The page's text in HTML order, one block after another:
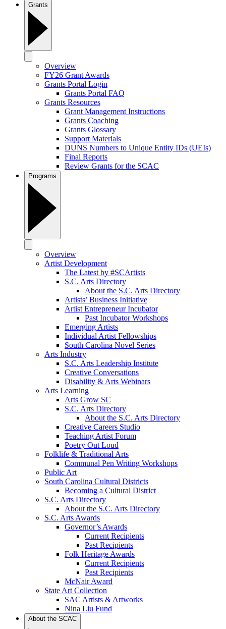
Grants
Overview
FY26 Grant Awards
Grants Portal Login
Grants Portal FAQ
Grants Resources
Grant Management Instructions
Grants Coaching
Grants Glossary
Support Materials
DUNS Numbers to Unique Entity IDs (UEIs)
Final Reports
Review Grants for the SCAC
Programs
Overview
Artist Development
The Latest by #SCArtists
S.C. Arts Directory
About the S.C. Arts Directory
Artists’ Business Initiative
Artist Entrepreneur Incubator
Past Incubator Workshops
Emerging Artists
Individual Artist Fellowships
South Carolina Novel Series
Arts Industry
S.C. Arts Leadership Institute
Creative Conversations
Disability & Arts Webinars
Arts Learning
Arts Grow SC
S.C. Arts Directory
About the S.C. Arts Directory
Creative Careers Studio
Teaching Artist Forum
Poetry Out Loud
Folklife & Traditional Arts
Communal Pen Writing Workshops
Public Art
South Carolina Cultural Districts
Becoming a Cultural District
S.C. Arts Directory
About the S.C. Arts Directory
S.C. Arts Awards
Governor’s Awards
Current Recipients
Past Recipients
Folk Heritage Awards
Current Recipients
Past Recipients
McNair Award
State Art Collection
SAC Artists & Artworks
Nina Liu Fund
About the SCAC